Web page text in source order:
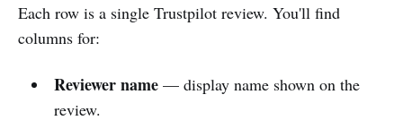
Each row is a single Trustpilot review. You'll find
columns for:
Reviewer name— display name shown on the
review.